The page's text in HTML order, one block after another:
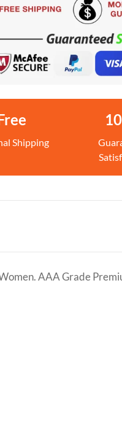
Shipping
AAA Grade